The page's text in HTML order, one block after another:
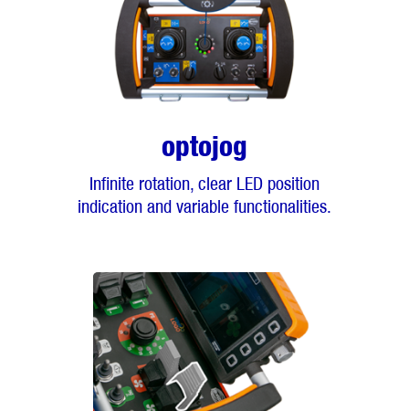
optojog
Infinite rotation, clear LED position
indication and variable functionalities.